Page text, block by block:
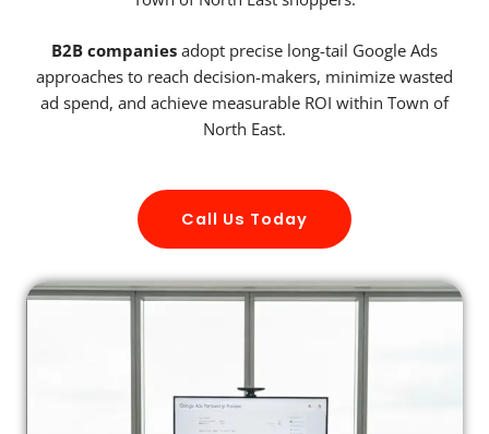
B2B companies adopt precise long-tail Google Ads
approaches to reach decision-makers, minimize wasted
ad spend, and achieve measurable ROI within Town of
North East.
Call Us Today